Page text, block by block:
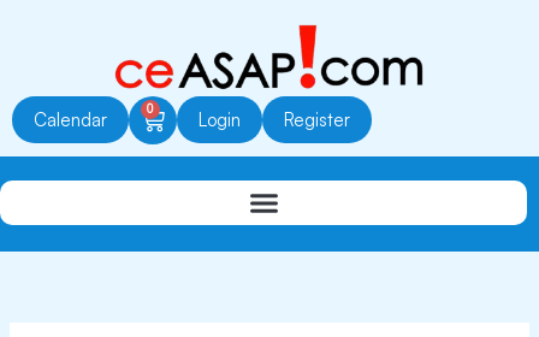
Calendar 0
Cart Login Register